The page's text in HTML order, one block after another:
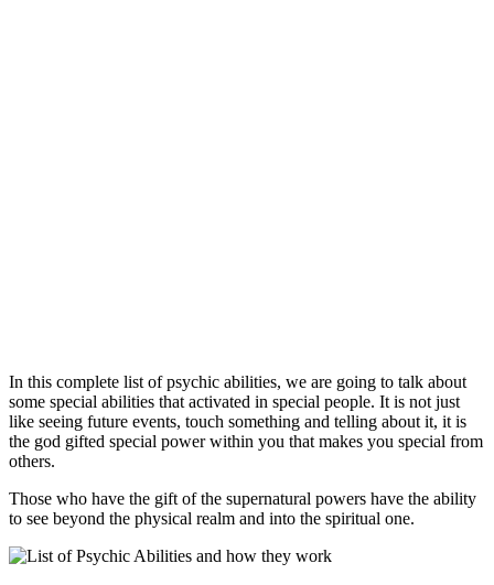
In this complete list of psychic abilities, we are going to talk about
some special abilities that activated in special people. It is not just
like seeing future events, touch something and telling about it, it is
the god gifted special power within you that makes you special from
others.
Those who have the gift of the supernatural powers have the ability
to see beyond the physical realm and into the spiritual one.